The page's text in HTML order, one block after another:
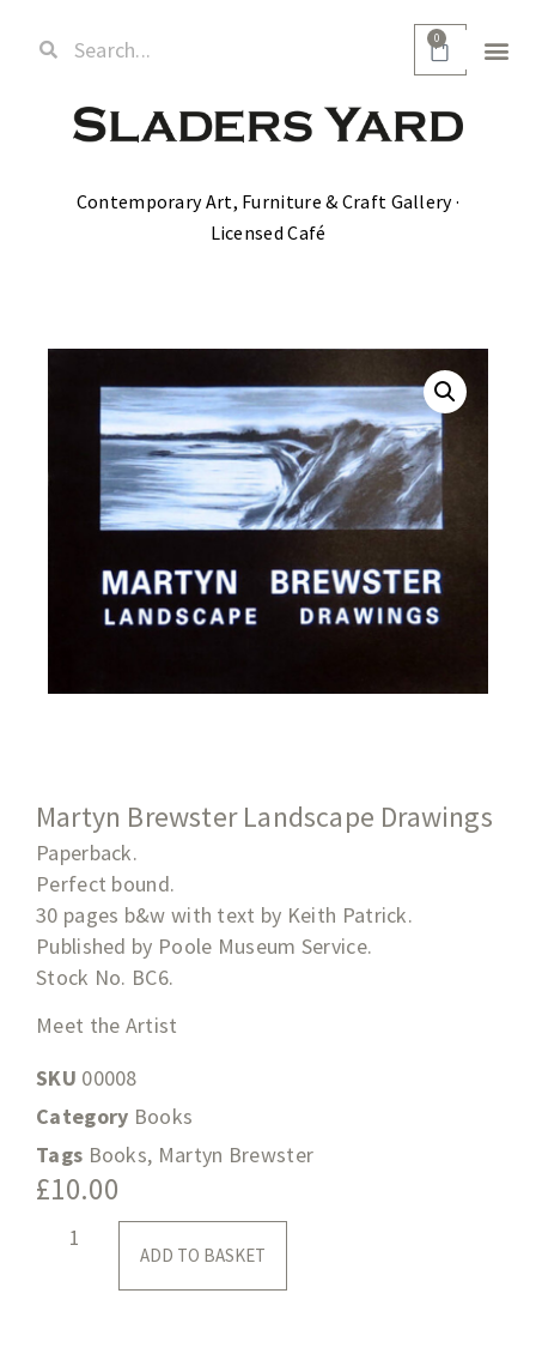
0
Contemporary Art, Furniture & Craft Gallery ·
Licensed Café
Martyn Brewster Landscape Drawings
Paperback.
Perfect bound.
30 pages b&w with text by Keith Patrick.
Published by Poole Museum Service.
Stock No. BC6.
Meet the Artist
SKU 00008
Category Books
Tags Books, Martyn Brewster
£10.00
ADD TO BASKET